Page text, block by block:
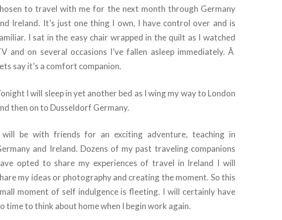
to travel with me for the next month through Germany
Ireland. It’s just one thing I own, I have control over and is
I sat in the easy chair wrapped in the quilt as I watched
and on several occasions I’ve fallen asleep immediately. Â
say it’s a comfort companion.
I will sleep in yet another bed as I wing my way to London
then on to Dusseldorf Germany.
will be with friends for an exciting adventure, teaching in
and Ireland. Dozens of my past traveling companions
opted to share my experiences of travel in Ireland I will
my ideas or photography and creating the moment. So this
moment of self indulgence is fleeting. I will certainly have
time to think about home when I begin work again.